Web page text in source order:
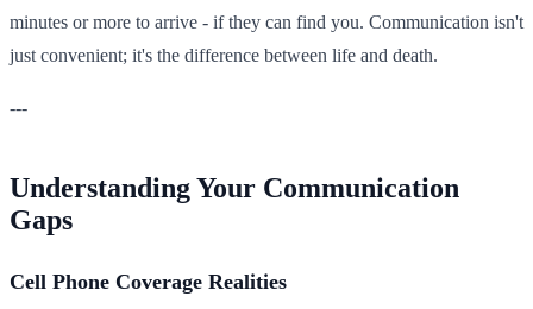
minutes or more to arrive - if they can find you. Communication isn't
just convenient; it's the difference between life and death.
---
Understanding Your Communication
Gaps
Cell Phone Coverage Realities